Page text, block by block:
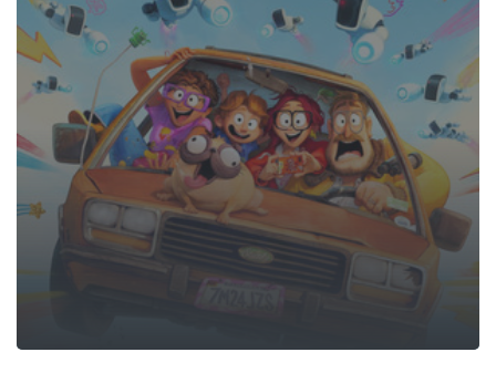
Bikini